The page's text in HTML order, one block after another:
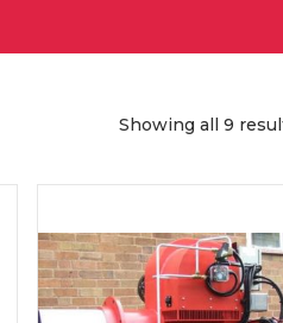
Showing all 9